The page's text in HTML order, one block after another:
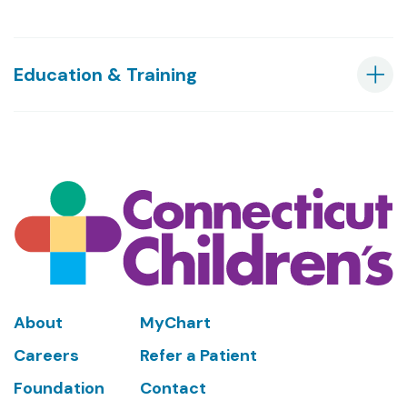
Education & Training
Footer
About
MyChart
Careers
Refer a Patient
Foundation
Contact